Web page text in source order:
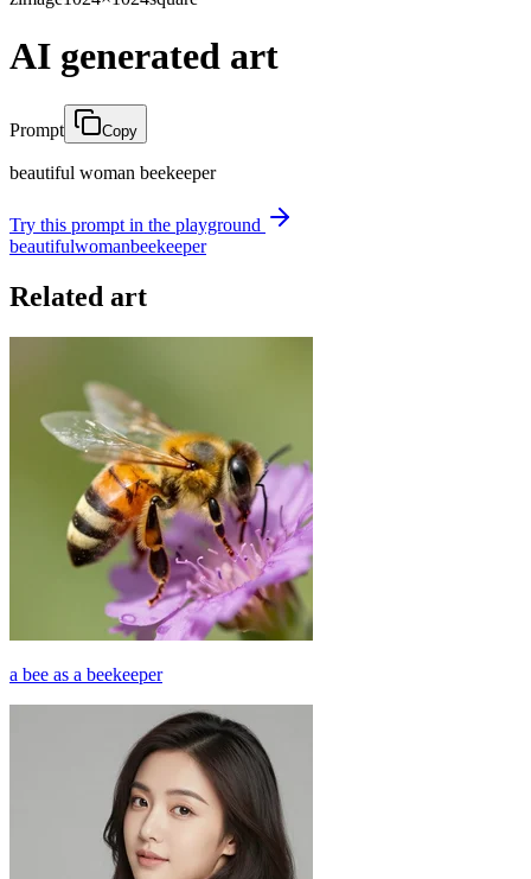
AI generated art
Prompt Copy
beautiful woman beekeeper
Try this prompt in the playground
beautifulwomanbeekeeper
Related art
a bee as a beekeeper